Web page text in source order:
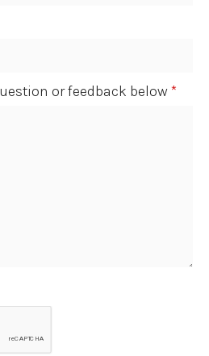
or feedback below*